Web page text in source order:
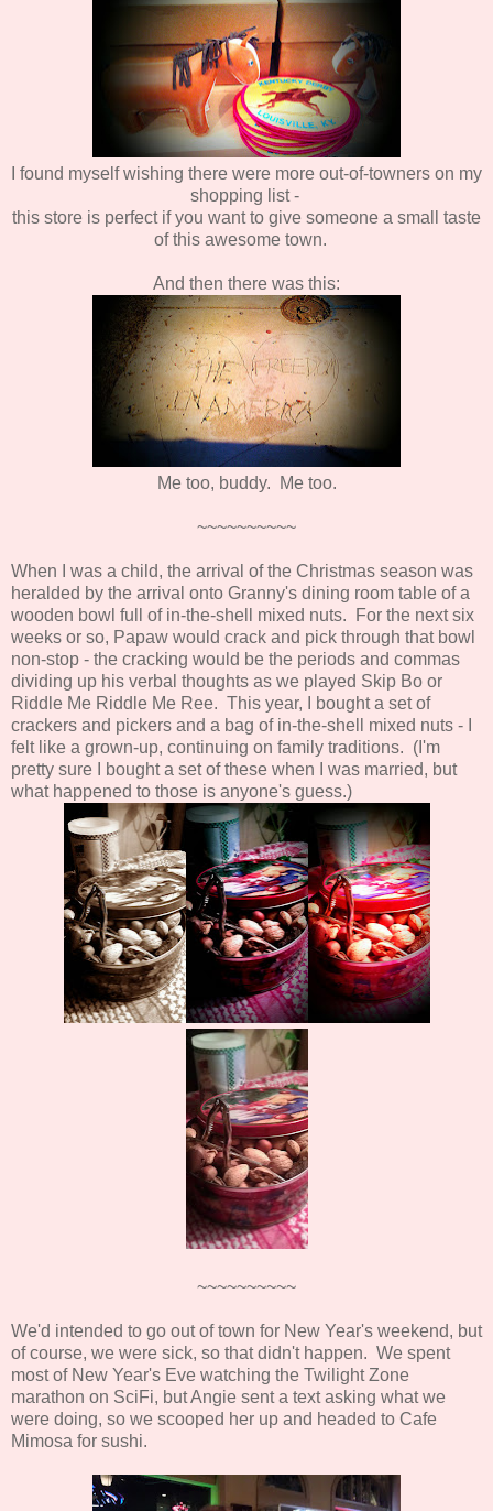
I found myself wishing there were more out-of-towners on my
shopping list -
this store is perfect if you want to give someone a small taste
of this awesome town.
And then there was this:
Me too, buddy. Me too.
~~~~~~~~~~
When I was a child, the arrival of the Christmas season was
heralded by the arrival onto Granny's dining room table of a
wooden bowl full of in-the-shell mixed nuts. For the next six
weeks or so, Papaw would crack and pick through that bowl
non-stop - the cracking would be the periods and commas
dividing up his verbal thoughts as we played Skip Bo or
Riddle Me Riddle Me Ree. This year, I bought a set of
crackers and pickers and a bag of in-the-shell mixed nuts - I
felt like a grown-up, continuing on family traditions. (I'm
pretty sure I bought a set of these when I was married, but
what happened to those is anyone's guess.)
~~~~~~~~~~
We'd intended to go out of town for New Year's weekend, but
of course, we were sick, so that didn't happen. We spent
most of New Year's Eve watching the Twilight Zone
marathon on SciFi, but Angie sent a text asking what we
were doing, so we scooped her up and headed to Cafe
Mimosa for sushi.